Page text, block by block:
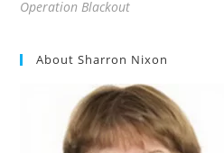
Operation Blackout
About Sharron Nixon